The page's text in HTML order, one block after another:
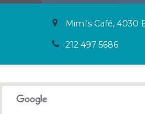
Mimi's Café, 4030
212 497 5686